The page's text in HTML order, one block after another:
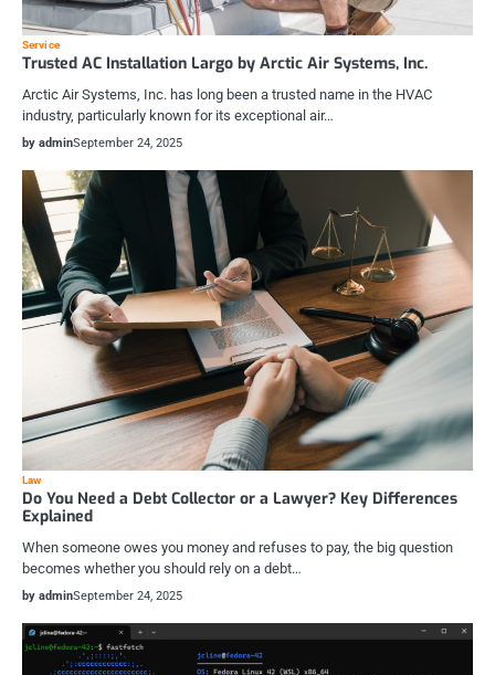
Service
Trusted AC Installation Largo by Arctic Air Systems, Inc.
Arctic Air Systems, Inc. has long been a trusted name in the HVAC
industry, particularly known for its exceptional air…
by adminSeptember 24, 2025
Law
Do You Need a Debt Collector or a Lawyer? Key Differences
Explained
When someone owes you money and refuses to pay, the big question
becomes whether you should rely on a debt…
by adminSeptember 24, 2025